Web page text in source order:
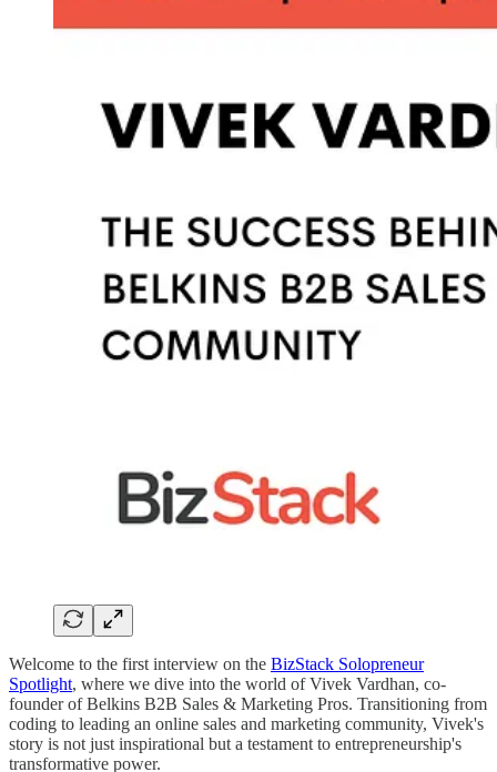
Welcome to the first interview on the BizStack Solopreneur
Spotlight, where we dive into the world of Vivek Vardhan, co-
founder of Belkins B2B Sales & Marketing Pros. Transitioning from
coding to leading an online sales and marketing community, Vivek's
story is not just inspirational but a testament to entrepreneurship's
transformative power.